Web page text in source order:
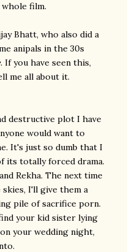
film.
Bhatt, who also did a
anipals in the 30s
. If you have seen this,
me all about it.
destructive plot I have
would want to
It's just so dumb that I
its totally forced drama.
Rekha. The next time
I'll give them a
pile of sacrifice porn.
your kid sister lying
your wedding night,